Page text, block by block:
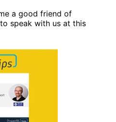
a good friend of
speak with us at this